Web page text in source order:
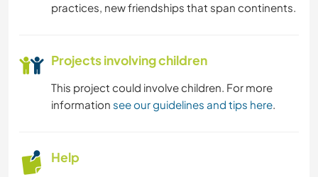
CAMPING
DANCING
practices, new friendships that span continents.
Projects involving children
This project could involve children. For more
information see our guidelines and tips here.
Help